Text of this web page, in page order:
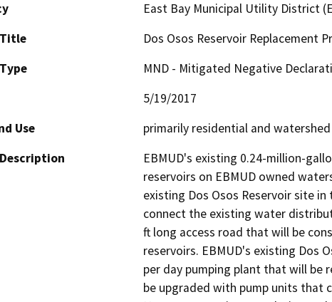
East Bay Municipal Utility District
Dos Osos Reservoir Replacement
MND - Mitigated Negative
5/19/2017
Use
primarily residential and watershed
EBMUD's existing 0.24-million-
reservoirs on EBMUD owned
existing Dos Osos Reservoir site
connect the existing water
ft long access road that will be
reservoirs. EBMUD's existing Dos
per day pumping plant that will be
be upgraded with pump units that